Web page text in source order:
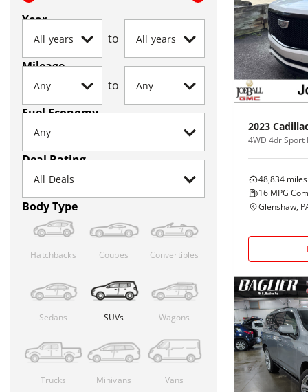
Year
to
Mileage
to
Fuel Economy
Deal Rating
Body Type
Hatchbacks Coupes Convertibles
Sedans SUVs Wagons
Trucks Minivans Vans
2023
4WD 4dr Sport
48,834 miles
16 MPG
Glenshaw,